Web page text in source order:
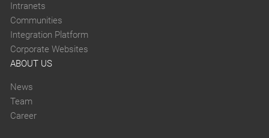
Intranets
Communities
Integration Platform
Corporate Websites
ABOUT US
News
Team
Career